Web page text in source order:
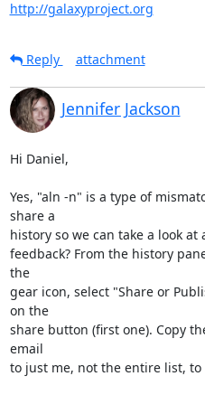
http://galaxyproject.org
Reply
attachment
Jennifer Jackson
Hi Daniel,
Yes, "aln -n" is a type of
share a
history so we can take a look
feedback? From the history
the
gear icon, select "Share or
on the
share button (first one). Copy
email
to just me, not the entire list,